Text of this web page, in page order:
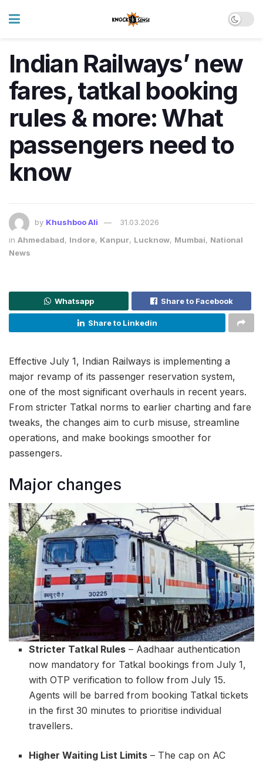
Indian Railways’ new
fares, tatkal booking
rules & more: What
passengers need to
know
by Khushboo Ali
31.03.2026
in Ahmedabad, Indore, Kanpur, Lucknow, Mumbai, National
News
Whatsapp Share to Facebook
Share to Linkedin
Effective July 1, Indian Railways is implementing a
major revamp of its passenger reservation system,
one of the most significant overhauls in recent years.
From stricter Tatkal norms to earlier charting and fare
tweaks, the changes aim to curb misuse, streamline
operations, and make bookings smoother for
passengers.
Major changes
Stricter Tatkal Rules – Aadhaar authentication
now mandatory for Tatkal bookings from July 1,
with OTP verification to follow from July 15.
Agents will be barred from booking Tatkal tickets
in the first 30 minutes to prioritise individual
travellers.
Higher Waiting List Limits – The cap on AC